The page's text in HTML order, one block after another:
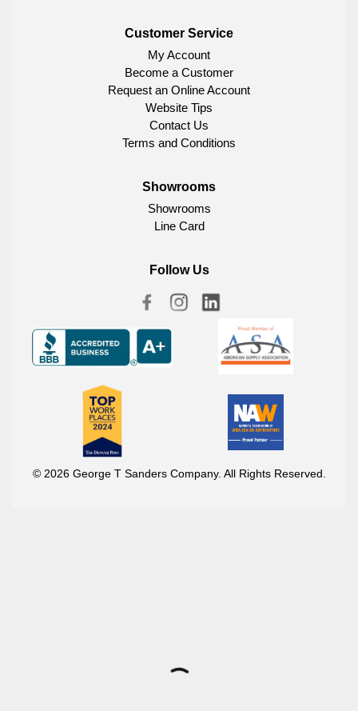
Customer Service
My Account
Become a Customer
Request an Online Account
Website Tips
Contact Us
Terms and Conditions
Showrooms
Showrooms
Line Card
Follow Us
© 2026 George T Sanders Company. All Rights Reserved.